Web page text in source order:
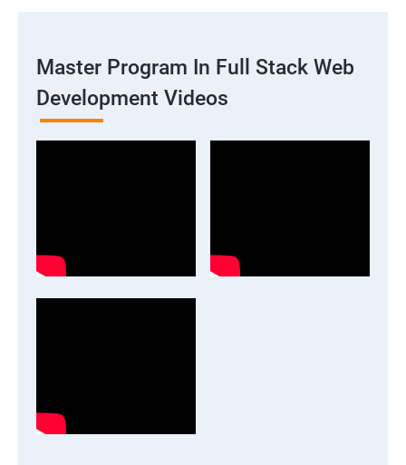
Master Program In Full Stack Web
Development Videos